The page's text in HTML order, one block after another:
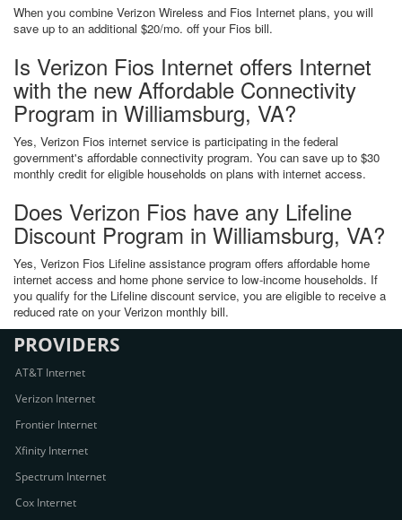
When you combine Verizon Wireless and Fios Internet plans, you will
save up to an additional $20/mo. off your Fios bill.
Is Verizon Fios Internet offers Internet
with the new Affordable Connectivity
Program in Williamsburg, VA?
Yes, Verizon Fios internet service is participating in the federal
government's affordable connectivity program. You can save up to $30
monthly credit for eligible households on plans with internet access.
Does Verizon Fios have any Lifeline
Discount Program in Williamsburg, VA?
Yes, Verizon Fios Lifeline assistance program offers affordable home
internet access and home phone service to low-income households. If
you qualify for the Lifeline discount service, you are eligible to receive a
reduced rate on your Verizon monthly bill.
PROVIDERS
AT&T Internet
Verizon Internet
Frontier Internet
Xfinity Internet
Spectrum Internet
Cox Internet